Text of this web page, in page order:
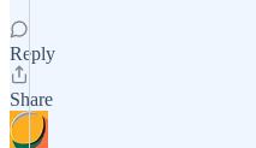
Reply
Share